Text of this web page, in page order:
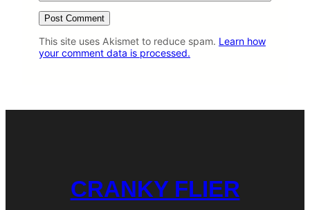
This site uses Akismet to reduce spam. Learn how
your comment data is processed.
CRANKY FLIER